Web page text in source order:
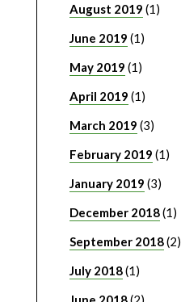
August 2019 (1)
June 2019 (1)
May 2019 (1)
April 2019 (1)
March 2019 (3)
February 2019 (1)
January 2019 (3)
December 2018(1)
September 2018(2)
July 2018(1)